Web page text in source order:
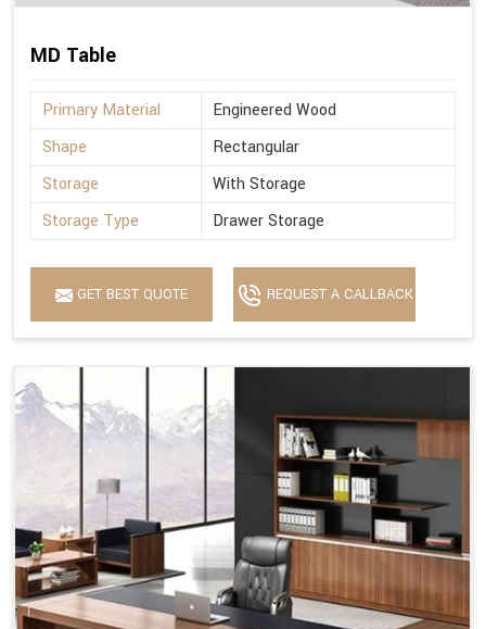
MD Table
Primary Material
Engineered Wood
Shape
Rectangular
Storage
With Storage
Storage Type
Drawer Storage
GET BEST QUOTE REQUEST A CALLBACK